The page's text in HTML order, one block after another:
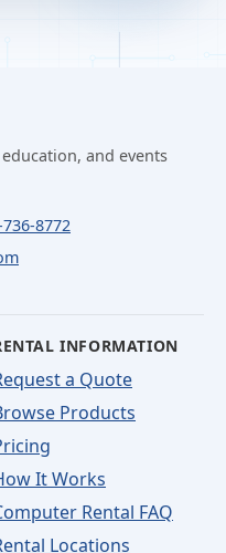
and events
8772
INFORMATION
a Quote
Products
It Works
Rental FAQ
Locations